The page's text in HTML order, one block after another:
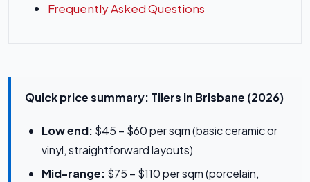
Frequently Asked Questions
Quick price summary: Tilers in Brisbane (2026)
Low end: $45 – $60 per sqm (basic ceramic or
vinyl, straightforward layouts)
Mid-range: $75 – $110 per sqm (porcelain,